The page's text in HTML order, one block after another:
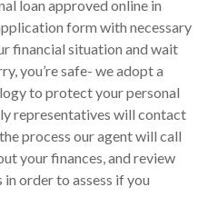
loan approved online in
form with necessary
financial situation and wait
you’re safe- we adopt a
to protect your personal
representatives will contact
process our agent will call
your finances, and review
order to assess if you